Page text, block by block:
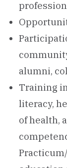
alumni,
Training
literacy,
of health,